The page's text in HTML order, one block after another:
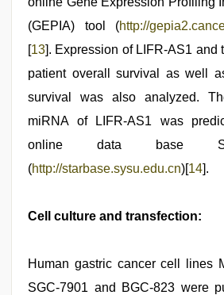
(GEPIA) tool (http://
[13]. Expression of LIFR-AS1 and
patient overall survival as well
survival was also analyzed.
miRNA of LIFR-AS1 was
online data base
(http://starbase.sysu.edu.cn)[14].
Cell culture and transfection:
Human gastric cancer cell lines
SGC-7901 and BGC-823 were